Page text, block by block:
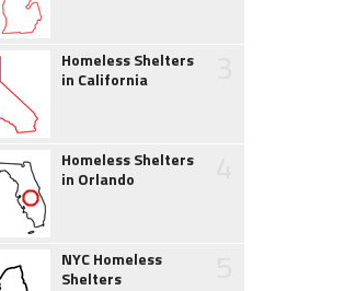
Homeless Shelters
in California
Homeless Shelters
in Orlando
NYC Homeless
Shelters